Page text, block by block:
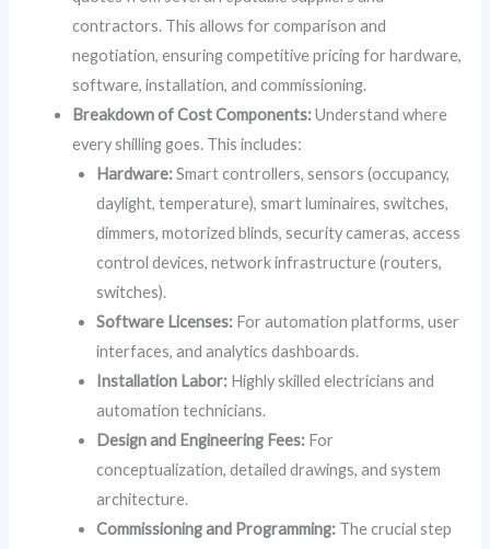
contractors. This allows for comparison and
negotiation, ensuring competitive pricing for hardware,
software, installation, and commissioning.
Breakdown of Cost Components:Understand where
every shilling goes. This includes:
Hardware:Smart controllers, sensors (occupancy,
daylight, temperature), smart luminaires, switches,
dimmers, motorized blinds, security cameras, access
control devices, network infrastructure (routers,
switches).
Software Licenses: For automation platforms, user
interfaces, and analytics dashboards.
Installation Labor: Highly skilled electricians and
automation technicians.
Design and Engineering Fees: For
conceptualization, detailed drawings, and system
architecture.
Commissioning and Programming: The crucial step